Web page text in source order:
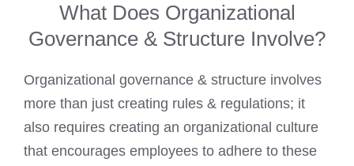
What Does Organizational
Governance & Structure Involve?
Organizational governance & structure involves
more than just creating rules & regulations; it
also requires creating an organizational culture
that encourages employees to adhere to these